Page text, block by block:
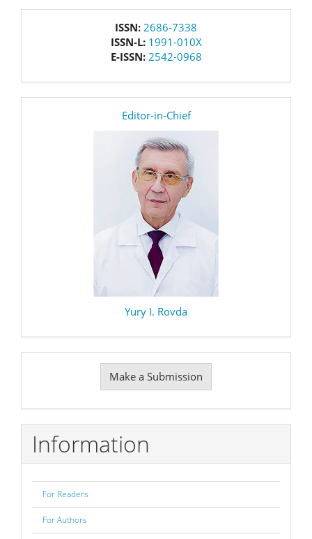
ISSN: 2686-7338
ISSN-L: 1991-010X
E-ISSN: 2542-0968
Editor-in-Chief
Yury I. Rovda
Submission
Make a Submission
Information
For Readers
For Authors